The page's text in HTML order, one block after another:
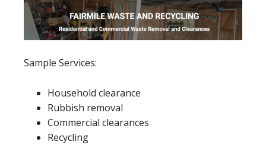
Sample Services:
Household clearance
Rubbish removal
Commercial clearances
Recycling